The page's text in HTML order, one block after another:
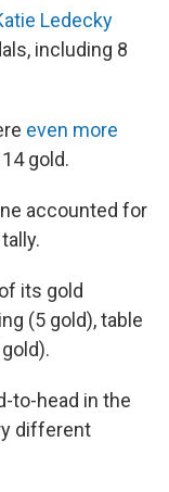
Ledecky
including 8
even more
gold.
accounted for
its gold
(5 gold), table
to-head in the
different